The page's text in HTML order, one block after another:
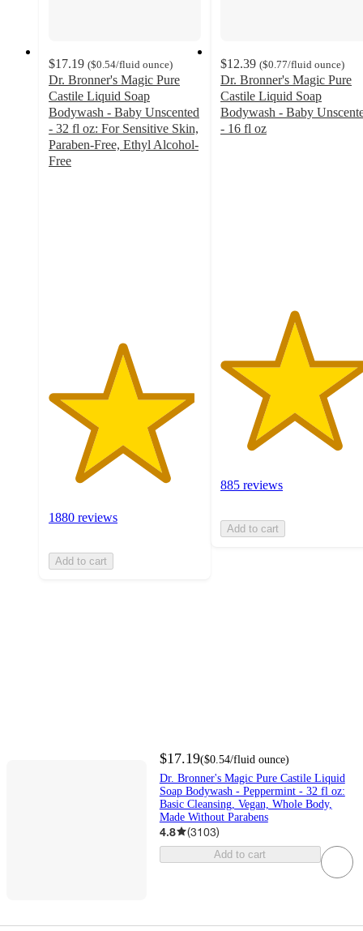
$17.19 ($0.54/fluid ounce)
Dr. Bronner's Magic Pure
Castile Liquid Soap
Bodywash - Baby Unscented
- 32 fl oz: For Sensitive Skin,
Paraben-Free, Ethyl Alcohol-
Free
1880 reviews
Add to cart
$12.39 ($0.77/fluid ounce)
Dr. Bronner's Magic Pure
Castile Liquid Soap
Bodywash - Baby
- 16 fl oz
885 reviews
Add to cart
$17.19($0.54/fluid ounce)
Dr. Bronner's Magic Pure Castile Liquid
Soap Bodywash - Peppermint - 32 fl oz:
Basic Cleansing, Vegan, Whole Body,
Made Without Parabens
4.8 (3103)
Add to cart